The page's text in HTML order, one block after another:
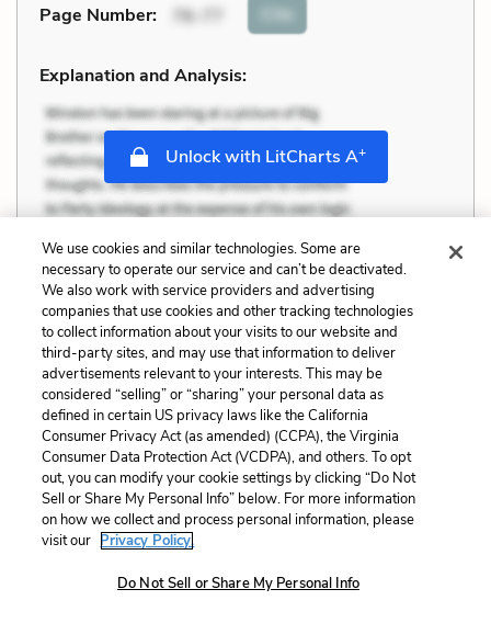
Page Number: 76-77 Cite
Explanation and Analysis:
Unlock with LitCharts A+
We use cookies and similar technologies. Some are
necessary to operate our service and can’t be deactivated.
We also work with service providers and advertising
companies that use cookies and other tracking technologies
to collect information about your visits to our website and
third-party sites, and may use that information to deliver
advertisements relevant to your interests. This may be
considered “selling” or “sharing” your personal data as
defined in certain US privacy laws like the California
Consumer Privacy Act (as amended) (CCPA), the Virginia
Consumer Data Protection Act (VCDPA), and others. To opt
out, you can modify your cookie settings by clicking “Do Not
Sell or Share My Personal Info” below. For more information
on how we collect and process personal information, please
visit our Privacy Policy.
Do Not Sell or Share My Personal Info